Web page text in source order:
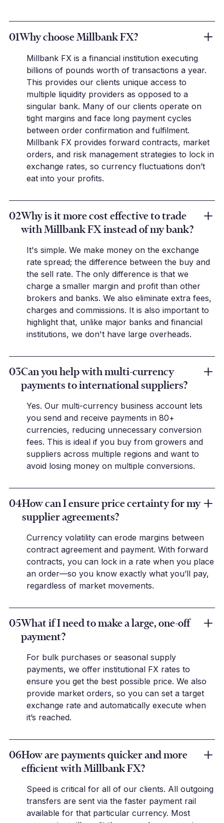
01Why choose Millbank FX?
Millbank FX is a financial institution executing
billions of pounds worth of transactions a year.
This provides our clients unique access to
multiple liquidity providers as opposed to a
singular bank. Many of our clients operate on
tight margins and face long payment cycles
between order confirmation and fulfilment.
Millbank FX provides forward contracts, market
orders, and risk management strategies to lock in
exchange rates, so currency fluctuations don’t
eat into your profits.
02Why is it more cost effective to trade
with Millbank FX instead of my bank?
It's simple. We make money on the exchange
rate spread; the difference between the buy and
the sell rate. The only difference is that we
charge a smaller margin and profit than other
brokers and banks. We also eliminate extra fees,
charges and commissions. It is also important to
highlight that, unlike major banks and financial
institutions, we don't have large overheads.
03Can you help with multi-currency
payments to international suppliers?
Yes. Our multi-currency business account lets
you send and receive payments in 80+
currencies, reducing unnecessary conversion
fees. This is ideal if you buy from growers and
suppliers across multiple regions and want to
avoid losing money on multiple conversions.
04How can I ensure price certainty for my
supplier agreements?
Currency volatility can erode margins between
contract agreement and payment. With forward
contracts, you can lock in a rate when you place
an order—so you know exactly what you’ll pay,
regardless of market movements.
05What if I need to make a large, one-off
payment?
For bulk purchases or seasonal supply
payments, we offer institutional FX rates to
ensure you get the best possible price. We also
provide market orders, so you can set a target
exchange rate and automatically execute when
it’s reached.
06How are payments quicker and more
efficient with Millbank FX?
Speed is critical for all of our clients. All outgoing
transfers are sent via the faster payment rail
available for that particular currency. Most